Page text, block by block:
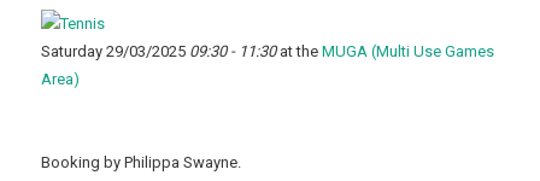
Saturday 29/03/2025 09:30 - 11:30at theMUGA (Multi Use Games
Area)
Booking by Philippa Swayne.